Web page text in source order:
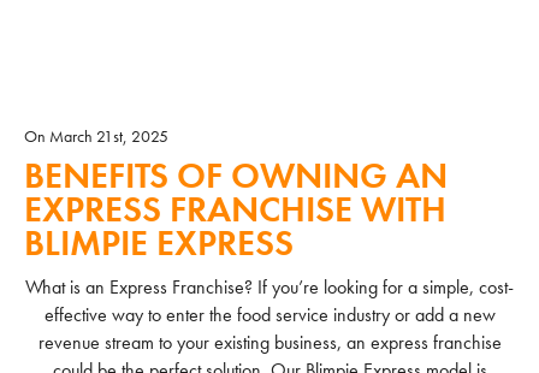
On March 21st, 2025
BENEFITS OF OWNING AN
EXPRESS FRANCHISE WITH
BLIMPIE EXPRESS
What is an Express Franchise? If you’re looking for a simple, cost-
effective way to enter the food service industry or add a new
revenue stream to your existing business, an express franchise